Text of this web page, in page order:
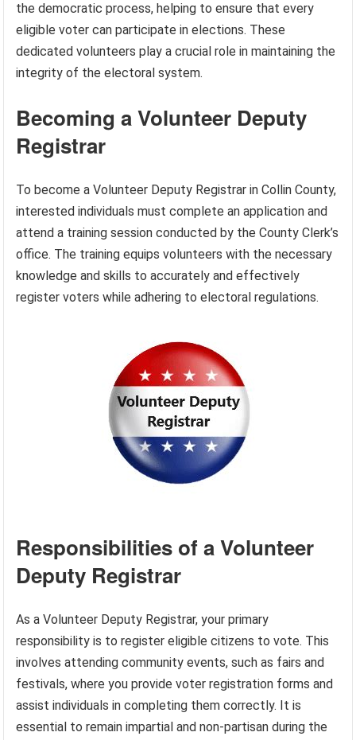
the democratic process, helping to ensure that every
eligible voter can participate in elections. These
dedicated volunteers play a crucial role in maintaining the
integrity of the electoral system.
Becoming a Volunteer Deputy
Registrar
To become a Volunteer Deputy Registrar in Collin County,
interested individuals must complete an application and
attend a training session conducted by the County Clerk’s
office. The training equips volunteers with the necessary
knowledge and skills to accurately and effectively
register voters while adhering to electoral regulations.
Responsibilities of a Volunteer
Deputy Registrar
As a Volunteer Deputy Registrar, your primary
responsibility is to register eligible citizens to vote. This
involves attending community events, such as fairs and
festivals, where you provide voter registration forms and
assist individuals in completing them correctly. It is
essential to remain impartial and non-partisan during the